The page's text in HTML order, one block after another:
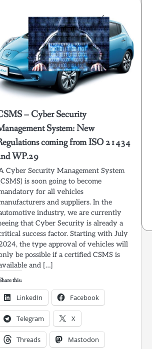
– Cyber Security
System: New
coming from ISO 21434
WP.29
Cyber Security Management System
is soon going to become
for all vehicles
and suppliers. In the
industry, we are currently
that Cyber Security is already a
success factor. Starting with July
the type approval of vehicles will
be possible if a certified CSMS is
and […]
this:
LinkedIn Facebook
Telegram X
Threads Mastodon